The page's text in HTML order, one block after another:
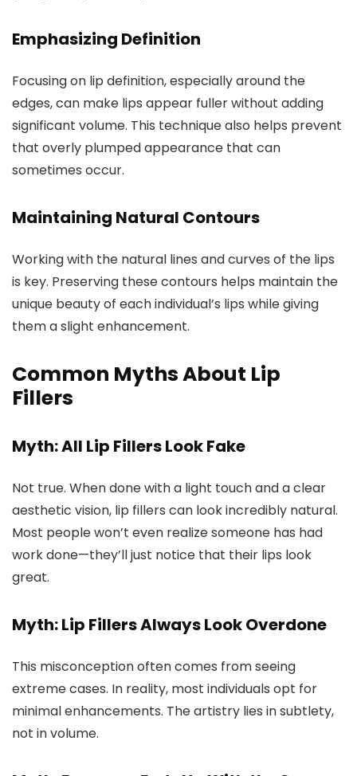
Emphasizing Definition
Focusing on lip definition, especially around the
edges, can make lips appear fuller without adding
significant volume. This technique also helps prevent
that overly plumped appearance that can
sometimes occur.
Maintaining Natural Contours
Working with the natural lines and curves of the lips
is key. Preserving these contours helps maintain the
unique beauty of each individual’s lips while giving
them a slight enhancement.
Common Myths About Lip
Fillers
Myth: All Lip Fillers Look Fake
Not true. When done with a light touch and a clear
aesthetic vision, lip fillers can look incredibly natural.
Most people won’t even realize someone has had
work done—they’ll just notice that their lips look
great.
Myth: Lip Fillers Always Look Overdone
This misconception often comes from seeing
extreme cases. In reality, most individuals opt for
minimal enhancements. The artistry lies in subtlety,
not in volume.